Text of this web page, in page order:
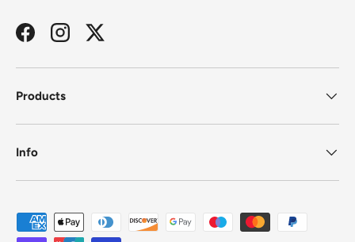
FacebookInstagramTwitter
Products
Info
Payment methods accepted